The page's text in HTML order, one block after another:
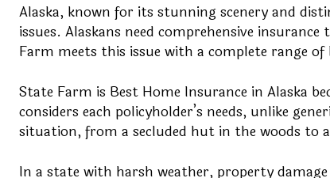
Alaska, known for its stunning scenery and
issues. Alaskans need comprehensive
Farm meets this issue with a complete range
State Farm is Best Home Insurance in Alaska
considers each policyholder’s needs, unlike
situation, from a secluded hut in the woods to
In a state with harsh weather, property